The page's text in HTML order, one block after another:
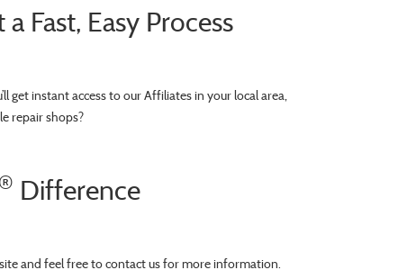
Fast, Easy Process
get instant access to our Affiliates in your local area,
repair shops?
® Difference
and feel free to contact us for more information.